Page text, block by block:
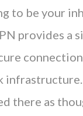
to be your
provides a
infrastructure.
there as